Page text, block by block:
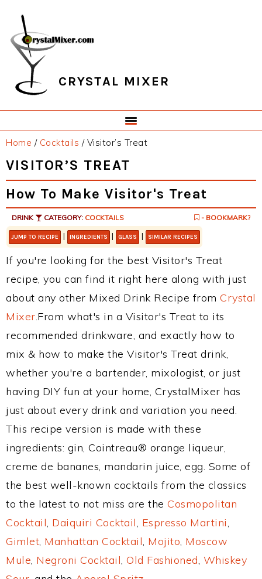
primary
navigation
main
content
primary
sidebar
footer
CRYSTAL MIXER
Home / Cocktails /Visitor’s Treat
VISITOR’S TREAT
How To Make Visitor's Treat
DRINK CATEGORY: COCKTAILS - BOOKMARK?
JUMP TO RECIPE | INGREDIENTS | GLASS | SIMILAR RECIPES
If you're looking for the best Visitor's Treat
recipe, you can find it right here along with just
about any other Mixed Drink Recipe from Crystal
Mixer.From what's in a Visitor's Treat to its
recommended drinkware, and exactly how to
mix & how to make the Visitor's Treat drink,
whether you're a bartender, mixologist, or just
having DIY fun at your home, CrystalMixer has
just about every drink and variation you need.
This recipe version is made with these
ingredients: gin, Cointreau® orange liqueur,
creme de bananes, mandarin juice, egg. Some of
the best well-known cocktails from the classics
to the latest to not miss are the Cosmopolitan
Cocktail, Daiquiri Cocktail, Espresso Martini,
Gimlet, Manhattan Cocktail, Mojito, Moscow
Mule, Negroni Cocktail, Old Fashioned, Whiskey